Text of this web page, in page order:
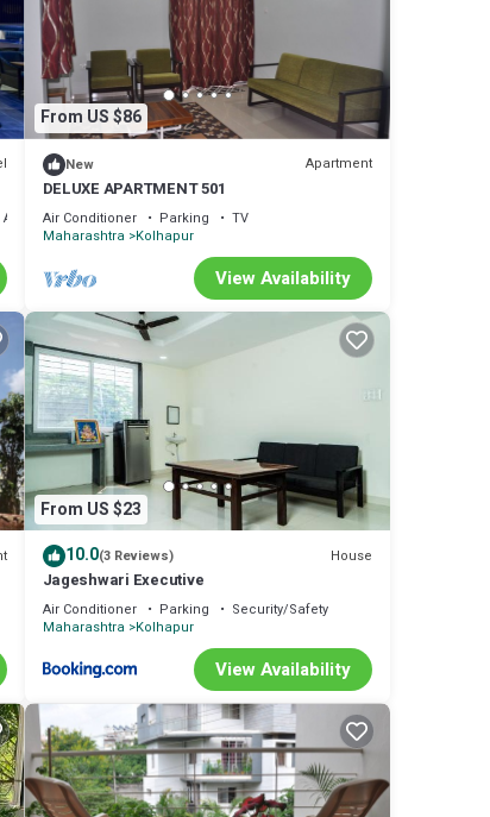
From US $86
New Apartment
DELUXE APARTMENT 501
Air Conditioner Parking
TV
Maharashtra Kolhapur
View Availability
From US $23
10.0(3 Reviews) House
Jageshwari Executive
Air Conditioner Parking
Security/Safety
Maharashtra Kolhapur
View Availability